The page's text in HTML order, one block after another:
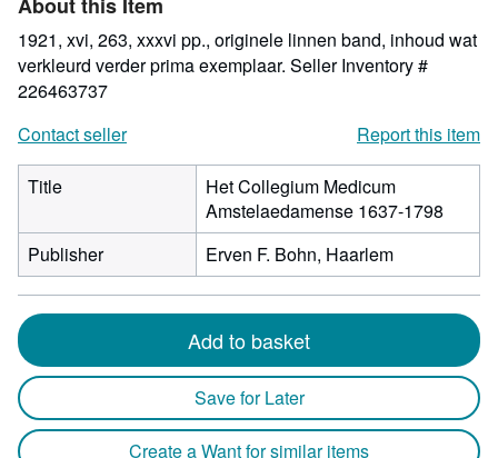
1921, xvi, 263, xxxvi pp., originele linnen band, inhoud wat
verkleurd verder prima exemplaar. Seller Inventory #
226463737
Contact seller
Report this item
Title
Het Collegium Medicum
Amstelaedamense 1637-1798
Publisher
Erven F. Bohn, Haarlem
Add to basket
Save for Later
Create a Want for similar items